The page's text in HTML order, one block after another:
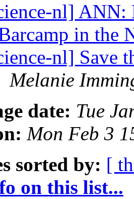
nl]
in the
nl] Save
Melanie
date: Tue
Mon Feb 3
sorted by: [
on this list...